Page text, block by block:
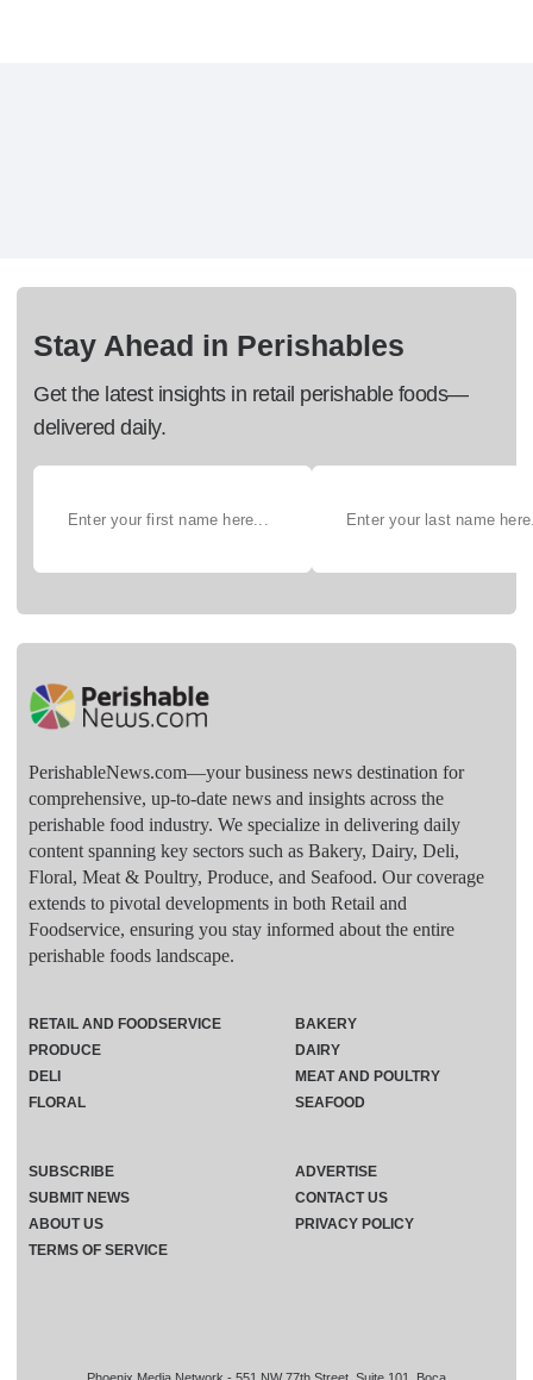
Stay Ahead in Perishables
Get the latest insights in retail perishable foods—
delivered daily.
PerishableNews.com—​your business news destination for
comprehensive, up-to-date news and insights across the
perishable food industry. We specialize in delivering daily
content spanning key sectors such as Bakery, Dairy, Deli,
Floral, Meat & Poultry, Produce, and Seafood. Our coverage
extends to pivotal developments in both Retail and
Foodservice, ensuring you stay informed about the entire
perishable foods landscape.
RETAIL AND FOODSERVICE
PRODUCE
DELI
FLORAL
BAKERY
DAIRY
MEAT AND POULTRY
SEAFOOD
SUBSCRIBE
ADVERTISE
SUBMIT NEWS
CONTACT US
ABOUT US
PRIVACY POLICY
TERMS OF SERVICE